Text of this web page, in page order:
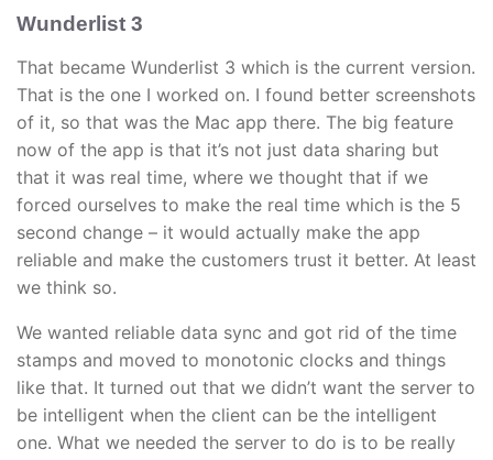
Wunderlist 3
That became Wunderlist 3 which is the current version.
That is the one I worked on. I found better screenshots
of it, so that was the Mac app there. The big feature
now of the app is that it’s not just data sharing but
that it was real time, where we thought that if we
forced ourselves to make the real time which is the 5
second change – it would actually make the app
reliable and make the customers trust it better. At least
we think so.
We wanted reliable data sync and got rid of the time
stamps and moved to monotonic clocks and things
like that. It turned out that we didn’t want the server to
be intelligent when the client can be the intelligent
one. What we needed the server to do is to be really